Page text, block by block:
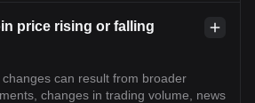
price rising or falling
can result from broader
changes in trading volume, news